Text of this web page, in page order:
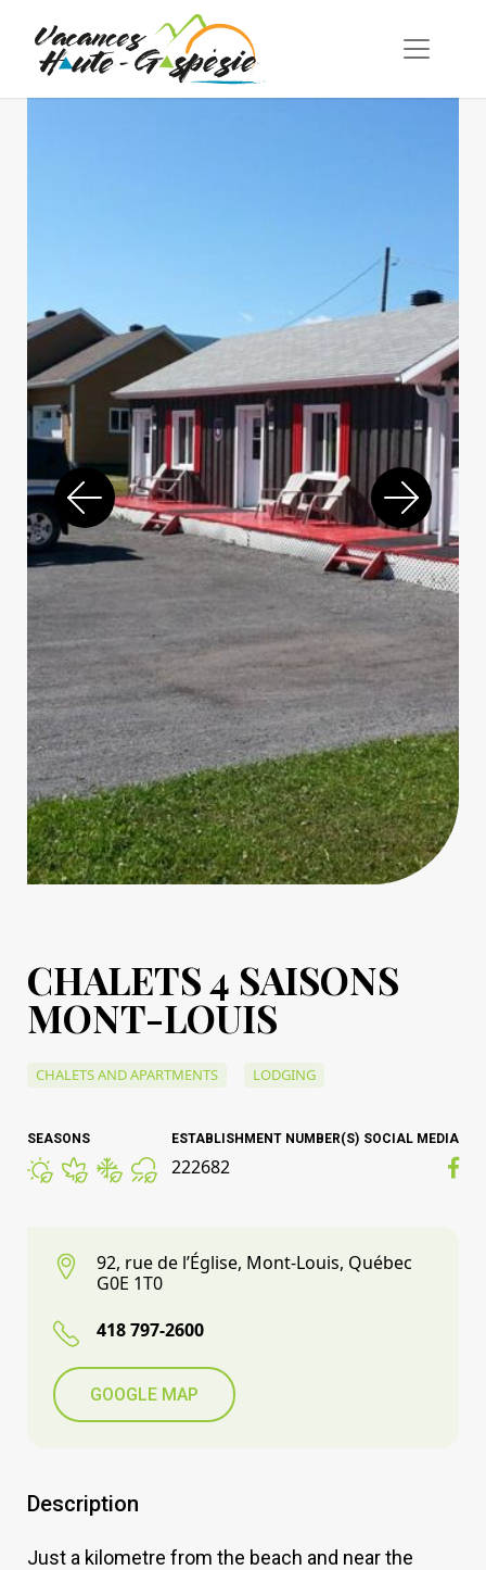
CHALETS 4 SAISONS
MONT-LOUIS
CHALETS AND APARTMENTS LODGING
SEASONS ESTABLISHMENT NUMBER(S)
222682
SOCIAL MEDIA
92, rue de l’Église, Mont-Louis, Québec
G0E 1T0
418 797-2600
GOOGLE MAP
Description
Just a kilometre from the beach and near the